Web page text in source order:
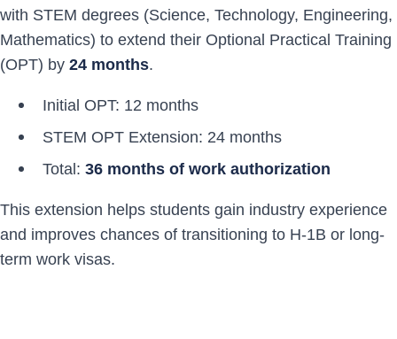
with STEM degrees (Science, Technology, Engineering,
Mathematics) to extend their Optional Practical Training
(OPT) by 24 months.
Initial OPT: 12 months
STEM OPT Extension: 24 months
Total: 36 months of work authorization
This extension helps students gain industry experience
and improves chances of transitioning to H-1B or long-
term work visas.